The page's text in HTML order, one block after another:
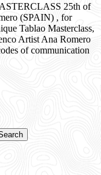
25th of
(SPAIN) , for
Tablao Masterclass,
Artist Ana Romero
of communication